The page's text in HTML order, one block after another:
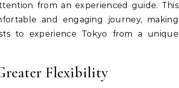
from an experienced guide. This
and engaging journey, making
to experience Tokyo from a unique
Flexibility